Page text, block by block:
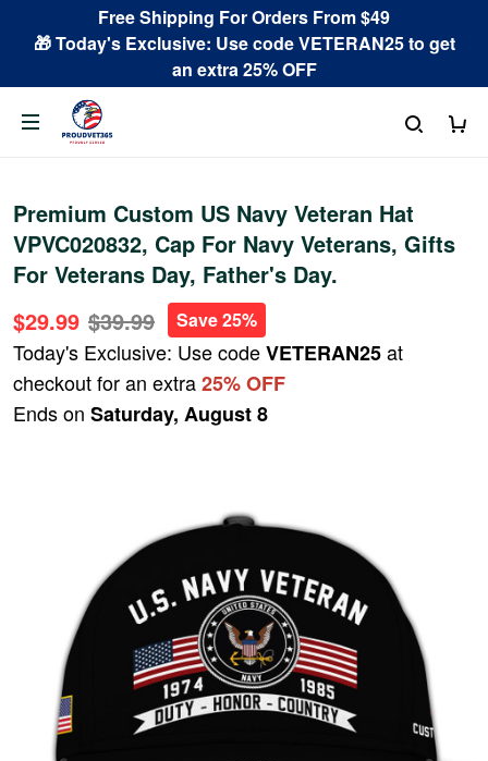
Free Shipping For Orders From $49
🎁 Today's Exclusive: Use code VETERAN25 to get
an extra 25% OFF
Premium Custom US Navy Veteran Hat
VPVC020832, Cap For Navy Veterans, Gifts
For Veterans Day, Father's Day.
$29.99 $39.99 Save 25%
Today's Exclusive: Use codeVETERAN25at
checkout for an extra25% OFF
Ends on Saturday, August 8